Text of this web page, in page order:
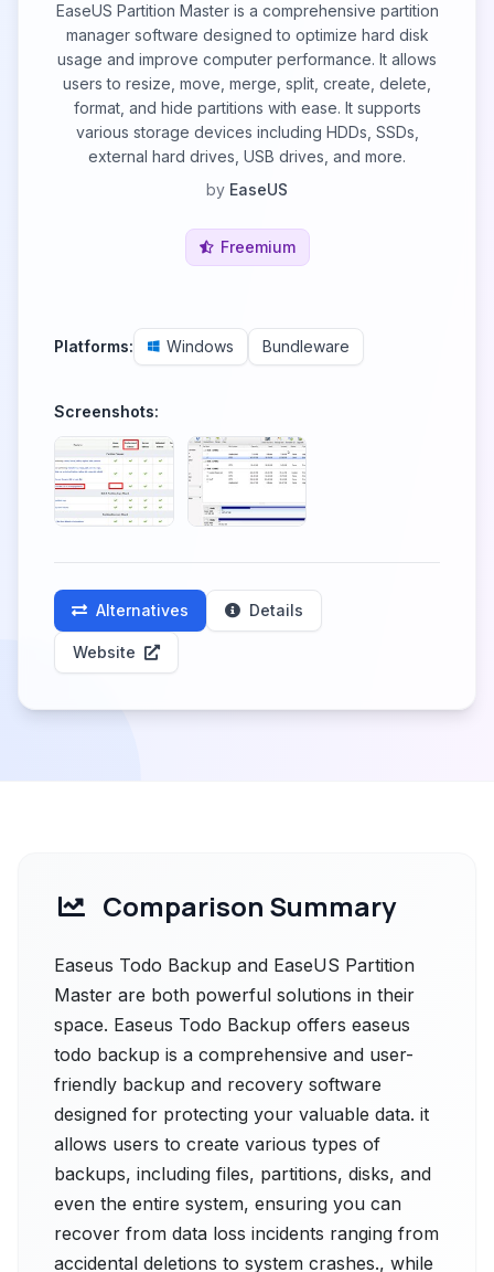
EaseUS Partition Master is a comprehensive partition
manager software designed to optimize hard disk
usage and improve computer performance. It allows
users to resize, move, merge, split, create, delete,
format, and hide partitions with ease. It supports
various storage devices including HDDs, SSDs,
external hard drives, USB drives, and more.
by EaseUS
Freemium
Platforms: Windows Bundleware
Screenshots:
Alternatives Details
Website
Comparison Summary
Easeus Todo Backup and EaseUS Partition
Master are both powerful solutions in their
space. Easeus Todo Backup offers easeus
todo backup is a comprehensive and user-
friendly backup and recovery software
designed for protecting your valuable data. it
allows users to create various types of
backups, including files, partitions, disks, and
even the entire system, ensuring you can
recover from data loss incidents ranging from
accidental deletions to system crashes., while